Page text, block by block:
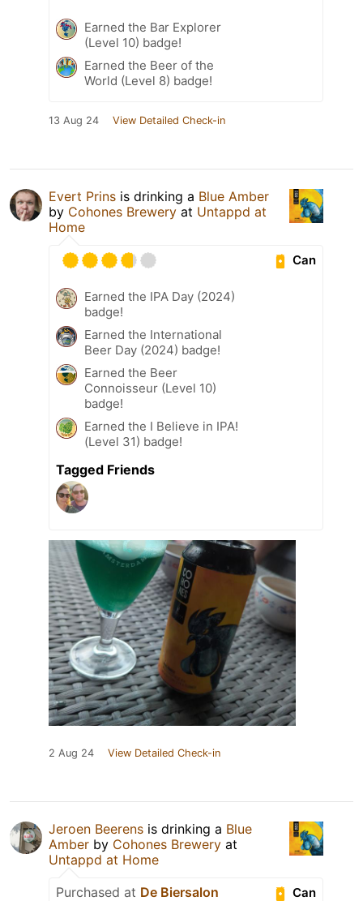
Earned the Bar Explorer
(Level 10) badge!
Earned the Beer of the
World (Level 8) badge!
13 Aug 24 View Detailed Check-in
Evert Prins is drinking a Blue Amber
by Cohones Brewery at Untappd at
Home
Can
Earned the IPA Day (2024)
badge!
Earned the International
Beer Day (2024) badge!
Earned the Beer
Connoisseur (Level 10)
badge!
Earned the I Believe in IPA!
(Level 31) badge!
Tagged Friends
2 Aug 24 View Detailed Check-in
Jeroen Beerens is drinking a Blue
Amber by Cohones Brewery at
Untappd at Home
Can
Purchased at De Biersalon